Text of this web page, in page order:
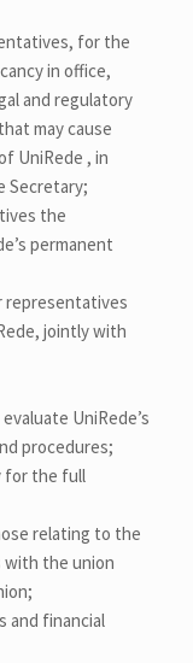
for the
in office,
and regulatory
may cause
UniRede , in
Secretary;
the
permanent
jointly with
UniRede’s
procedures;
for the full
relating to the
with the union
and financial